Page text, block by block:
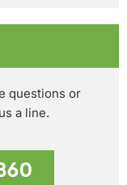
questions or
a line.